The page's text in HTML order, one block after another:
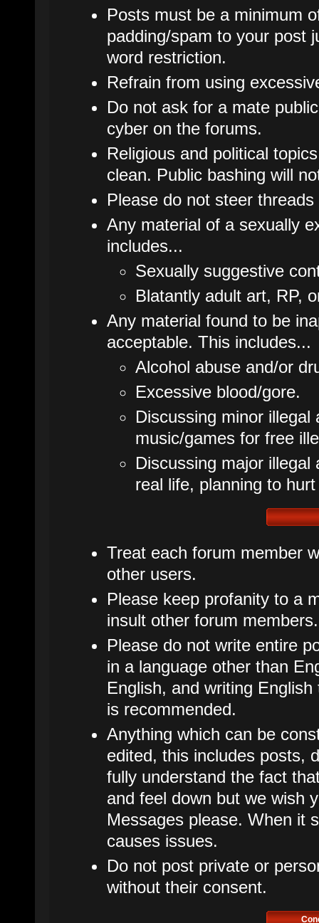
Posts must be a minimum
padding/spam to your post
word restriction.
Refrain from using
Do not ask for a mate
cyber on the forums.
Religious and political
clean. Public bashing will
Please do not steer
Any material of a sexually
includes...
Sexually suggestive
Blatantly adult art, RP,
Any material found to be
acceptable. This includes...
Alcohol abuse and/or
Excessive blood/gore.
Discussing minor
music/games for free
Discussing major
real life, planning to
Treat each forum member
other users.
Please keep profanity to a
insult other forum members.
Please do not write entire
in a language other than
English, and writing
is recommended.
Anything which can be
edited, this includes posts,
fully understand the fact
and feel down but we wish
Messages please. When it
causes issues.
Do not post private or
without their consent.